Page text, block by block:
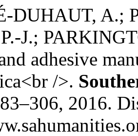
DUHAUT, A.;
J.;
adhesive
/>.
2016.